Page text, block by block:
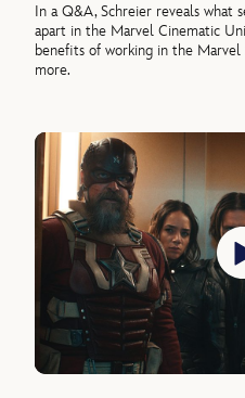
In a Q&A, Schreier reveals what
apart in the Marvel Cinematic
benefits of working in the
more.